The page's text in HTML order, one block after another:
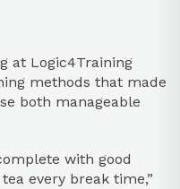
at Logic4Training
methods that made
both manageable
with good
every break time,”